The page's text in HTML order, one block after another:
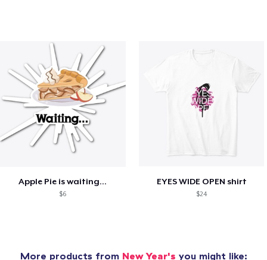
Apple Pie is waiting...
$6
EYES WIDE OPEN shirt
$24
More products from New Year's you might like: